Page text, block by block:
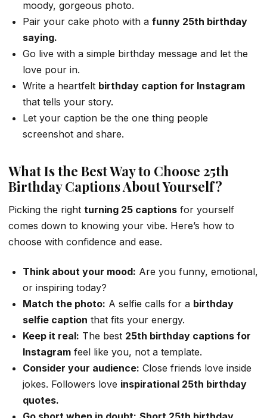
moody, gorgeous photo.
Pair your cake photo with a funny 25th birthday
saying.
Go live with a simple birthday message and let the
love pour in.
Write a heartfelt birthday caption for Instagram
that tells your story.
Let your caption be the one thing people
screenshot and share.
What Is the Best Way to Choose 25th
Birthday Captions About Yourself?
Picking the right turning 25 captions for yourself
comes down to knowing your vibe. Here’s how to
choose with confidence and ease.
Think about your mood: Are you funny, emotional,
or inspiring today?
Match the photo: A selfie calls for a birthday
selfie caption that fits your energy.
Keep it real: The best 25th birthday captions for
Instagram feel like you, not a template.
Consider your audience: Close friends love inside
jokes. Followers love inspirational 25th birthday
quotes.